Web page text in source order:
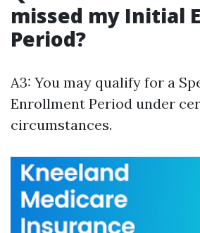
missed my Initial
Period?
A3: You may qualify for a
Enrollment Period under
circumstances.